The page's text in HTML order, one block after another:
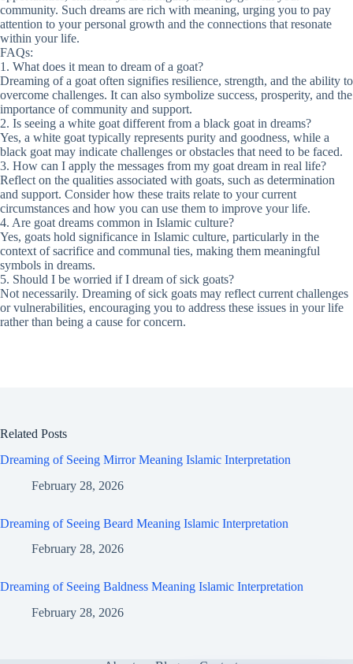
community. Such dreams are rich with meaning, urging you to pay
attention to your personal growth and the connections that resonate
within your life.
FAQs:
1. What does it mean to dream of a goat?
Dreaming of a goat often signifies resilience, strength, and the ability to
overcome challenges. It can also symbolize success, prosperity, and the
importance of community and support.
2. Is seeing a white goat different from a black goat in dreams?
Yes, a white goat typically represents purity and goodness, while a
black goat may indicate challenges or obstacles that need to be faced.
3. How can I apply the messages from my goat dream in real life?
Reflect on the qualities associated with goats, such as determination
and support. Consider how these traits relate to your current
circumstances and how you can use them to improve your life.
4. Are goat dreams common in Islamic culture?
Yes, goats hold significance in Islamic culture, particularly in the
context of sacrifice and communal ties, making them meaningful
symbols in dreams.
5. Should I be worried if I dream of sick goats?
Not necessarily. Dreaming of sick goats may reflect current challenges
or vulnerabilities, encouraging you to address these issues in your life
rather than being a cause for concern.
Related Posts
Dreaming of Seeing Mirror Meaning Islamic Interpretation
February 28, 2026
Dreaming of Seeing Beard Meaning Islamic Interpretation
February 28, 2026
Dreaming of Seeing Baldness Meaning Islamic Interpretation
February 28, 2026